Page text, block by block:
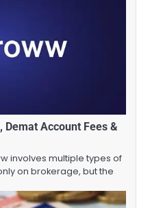
Demat Account Fees &
involves multiple types of
on brokerage, but the